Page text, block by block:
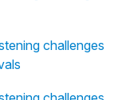
challenges